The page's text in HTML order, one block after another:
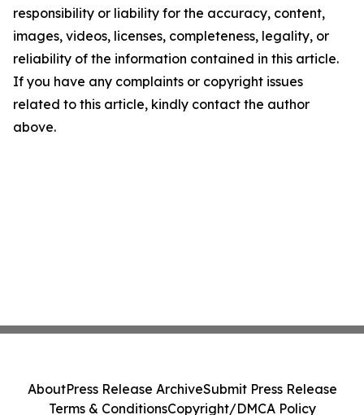
responsibility or liability for the accuracy, content,
images, videos, licenses, completeness, legality, or
reliability of the information contained in this article.
If you have any complaints or copyright issues
related to this article, kindly contact the author
above.
AboutPress Release ArchiveSubmit Press Release
Terms & ConditionsCopyright/DMCA Policy